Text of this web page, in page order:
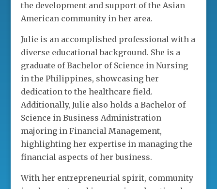
the development and support of the Asian
American community in her area.
Julie is an accomplished professional with a
diverse educational background. She is a
graduate of Bachelor of Science in Nursing
in the Philippines, showcasing her
dedication to the healthcare field.
Additionally, Julie also holds a Bachelor of
Science in Business Administration
majoring in Financial Management,
highlighting her expertise in managing the
financial aspects of her business.
With her entrepreneurial spirit, community